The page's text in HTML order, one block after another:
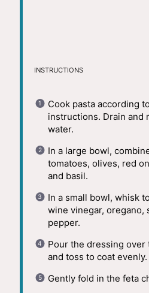
INSTRUCTIONS
Cook pasta according
instructions. Drain and
water.
In a large bowl,
tomatoes, olives, red
and basil.
In a small bowl, whisk
wine vinegar, oregano,
pepper.
Pour the dressing over
and toss to coat evenly.
Gently fold in the feta